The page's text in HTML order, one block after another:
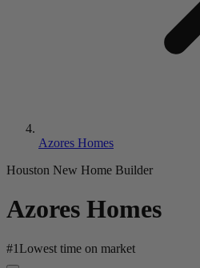
Azores Homes
Houston New Home Builder
Azores Homes
#1Lowest time on market